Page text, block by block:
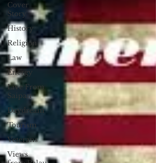
Cover
Story
History
Religion
Law
Energy
Live From
Saipan
Daydream
Tourism
Veterans
Views